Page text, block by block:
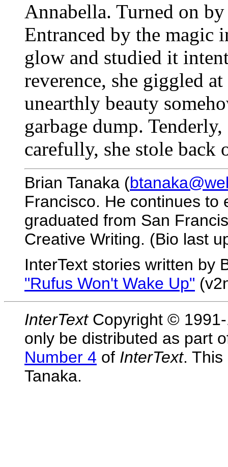
Annabella. Turned on
Entranced by the magic
glow and studied it
reverence, she giggled
unearthly beauty
garbage dump.
carefully, she stole back
Brian Tanaka (
Francisco. He continues to
graduated from San
Creative Writing. (Bio last
InterText stories written by
"Rufus Won't Wake Up"
InterTextCopyright © 1991-
only be distributed as part
Number 4 of InterText. This
Tanaka.